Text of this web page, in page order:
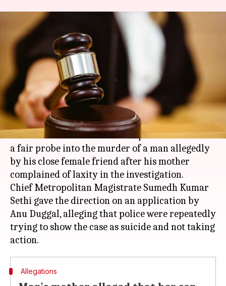
Police asked to conduct fair
probe into 23-year-old man's
murder
By
Rajashree Seal
(PTI desk)
Apr 08, 2018
What's the story
ADelhicourt has directed the police to conduct
a fair probe into the murder of a man allegedly
by his close female friend after his mother
complained of laxity in the investigation.
Chief Metropolitan Magistrate Sumedh Kumar
Sethi gave the direction on an application by
Anu Duggal, alleging that police were repeatedly
trying to show the case as suicide and not taking
Allegations